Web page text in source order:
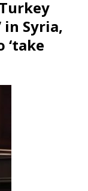
in Syria,
‘take